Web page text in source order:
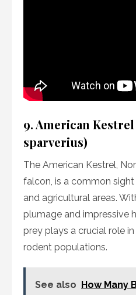
9. American
sparverius)
The American Kestrel,
falcon, is a common sight
and agricultural areas.
plumage and impressive
prey plays a crucial role
rodent populations.
See also
How Many